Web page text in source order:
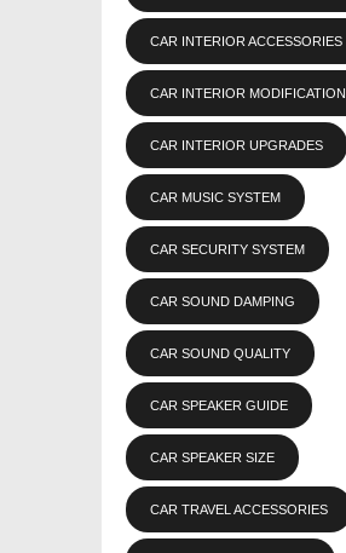
CAR INTERIOR ACCESSORIES
CAR INTERIOR MODIFICATION
CAR INTERIOR UPGRADES
CAR MUSIC SYSTEM
CAR SECURITY SYSTEM
CAR SOUND DAMPING
CAR SOUND QUALITY
CAR SPEAKER GUIDE
CAR SPEAKER SIZE
CAR TRAVEL ACCESSORIES